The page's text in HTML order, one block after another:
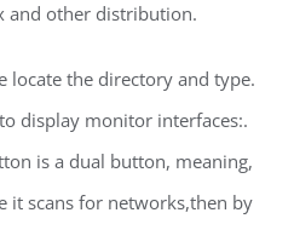
and other distribution.
locate the directory and type.
display monitor interfaces:.
is a dual button, meaning,
it scans for networks,then by